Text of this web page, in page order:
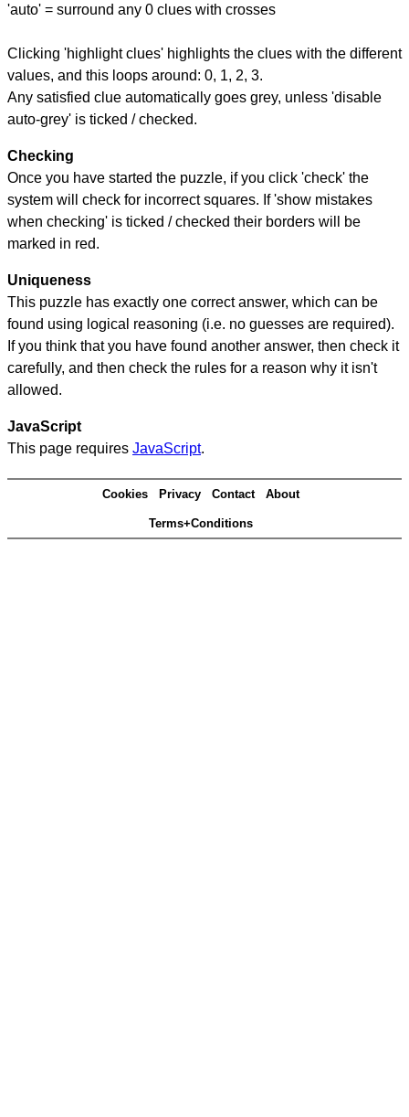
'auto' = surround any 0 clues with crosses
Clicking 'highlight clues' highlights the clues with the different
values, and this loops around: 0, 1, 2, 3.
Any satisfied clue automatically goes grey, unless 'disable
auto-grey' is ticked / checked.
Checking
Once you have started the puzzle, if you click 'check' the
system will check for incorrect squares. If 'show mistakes
when checking' is ticked / checked their borders will be
marked in red.
Uniqueness
This puzzle has exactly one correct answer, which can be
found using logical reasoning (i.e. no guesses are required).
If you think that you have found another answer, then check it
carefully, and then check the rules for a reason why it isn't
allowed.
JavaScript
This page requires JavaScript.
Cookies Privacy Contact About
Terms+Conditions